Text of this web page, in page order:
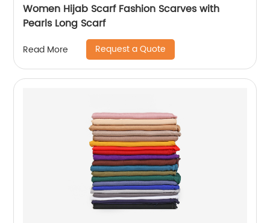
Women Hijab Scarf Fashion Scarves with
Pearls Long Scarf
Read More Request a Quote